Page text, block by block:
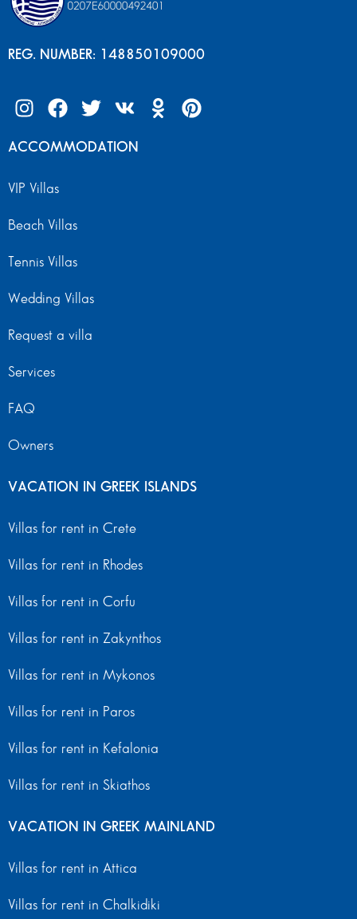
REG. NUMBER: 148850109000
ACCOMMODATION
VIP Villas
Beach Villas
Tennis Villas
Wedding Villas
Request a villa
Services
FAQ
Owners
VACATION IN GREEK ISLANDS
Villas for rent in Crete
Villas for rent in Rhodes
Villas for rent in Corfu
Villas for rent in Zakynthos
Villas for rent in Mykonos
Villas for rent in Paros
Villas for rent in Kefalonia
Villas for rent in Skiathos
VACATION IN GREEK MAINLAND
Villas for rent in Attica
Villas for rent in Chalkidiki